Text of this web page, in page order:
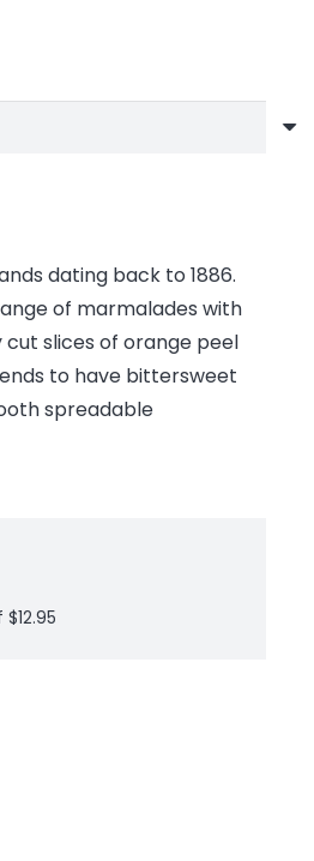
dating back to 1886.
of marmalades with
slices of orange peel
to have bittersweet
spreadable